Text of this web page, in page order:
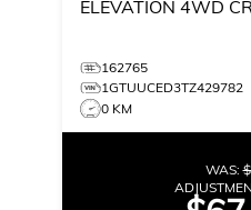
ELEVATION 4WD
162765
1GTUUCED3TZ429782
0 KM
WAS: